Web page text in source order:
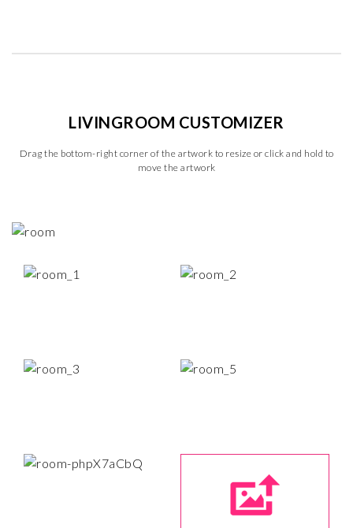
LIVINGROOM CUSTOMIZER
Drag the bottom-right corner of the artwork to resize or click and hold to
move the artwork